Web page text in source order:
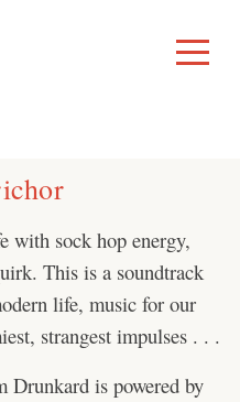
Toggle
Menu
with sock hop energy,
This is a soundtrack
life, music for our
strangest impulses . . .
Drunkard is powered by